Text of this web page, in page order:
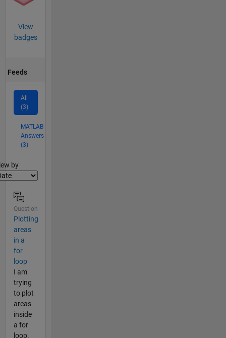
View
badges
Feeds
All
(3)
MATLAB
Answers
(3)
by
Question
Plotting
areas
in a
for
loop
I am
trying
to plot
areas
inside
a for
loop.